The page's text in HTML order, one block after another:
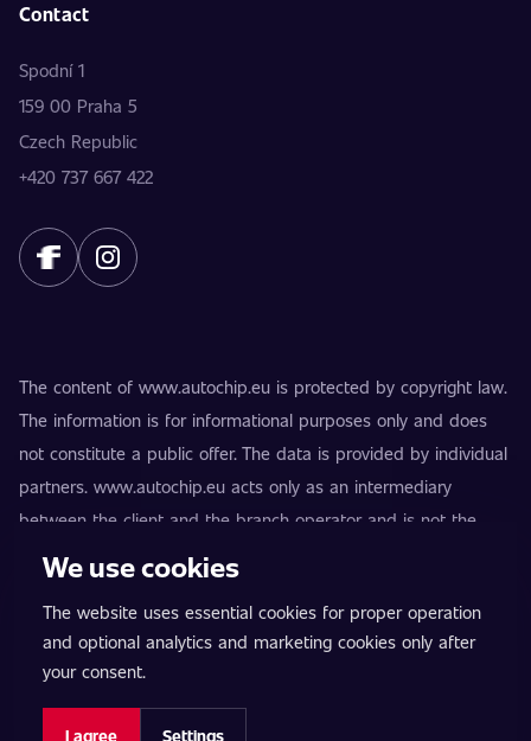
Contact
Spodní 1
159 00 Praha 5
Czech Republic
+420 737 667 422
The content of www.autochip.eu is protected by copyright law.
The information is for informational purposes only and does
not constitute a public offer. The data is provided by individual
partners. www.autochip.eu acts only as an intermediary
between the client and the branch operator and is not the
provider of the services. AutoChip® is a registered trademark
result in the vehicle being technically unfit for use on public
roads. Exact information is always provided by the specific
branch operator.
Cookie settings
We use cookies
The website uses essential cookies for proper operation
and optional analytics and marketing cookies only after
your consent.
I agree Settings